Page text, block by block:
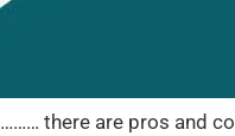
there are pros and